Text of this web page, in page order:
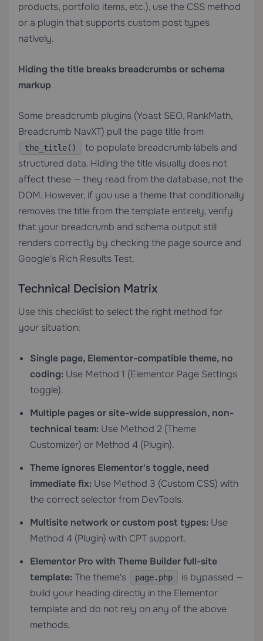
products, portfolio items, etc.), use the CSS method
or a plugin that supports custom post types
natively.
Hiding the title breaks breadcrumbs or schema
markup
Some breadcrumb plugins (Yoast SEO, RankMath,
Breadcrumb NavXT) pull the page title from
the_title()
to populate breadcrumb labels and
structured data. Hiding the title visually does not
affect these — they read from the database, not the
DOM. However, if you use a theme that conditionally
removes the title from the template entirely, verify
that your breadcrumb and schema output still
renders correctly by checking the page source and
Google's Rich Results Test.
Technical Decision Matrix
Use this checklist to select the right method for
your situation:
Single page, Elementor-compatible theme, no
coding: Use Method 1 (Elementor Page Settings
toggle).
Multiple pages or site-wide suppression, non-
technical team: Use Method 2 (Theme
Customizer) or Method 4 (Plugin).
Theme ignores Elementor's toggle, need
immediate fix: Use Method 3 (Custom CSS) with
the correct selector from DevTools.
Multisite network or custom post types: Use
Method 4 (Plugin) with CPT support.
Elementor Pro with Theme Builder full-site
template:The theme's page.php
is bypassed —
build your heading directly in the Elementor
template and do not rely on any of the above
methods.